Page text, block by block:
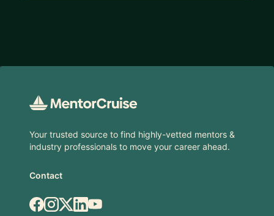
Your trusted source to find highly-vetted mentors &
industry professionals to move your career ahead.
Contact
Facebook
Instagram
X.comLinkedIn
YouTube